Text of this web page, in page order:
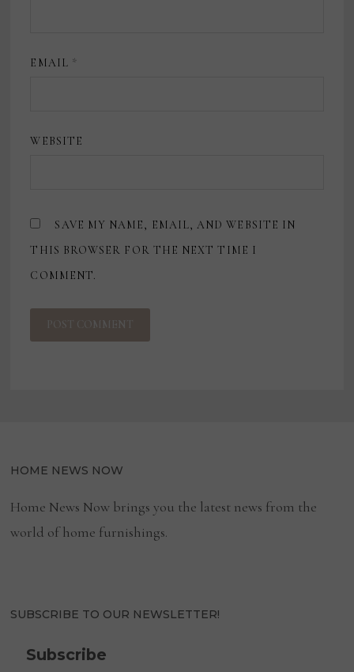
EMAIL *
WEBSITE
SAVE MY NAME, EMAIL, AND WEBSITE IN
THIS BROWSER FOR THE NEXT TIME I
COMMENT.
HOME NEWS NOW
Home News Now brings you the latest news from the
world of home furnishings.
SUBSCRIBE TO OUR NEWSLETTER!
Subscribe